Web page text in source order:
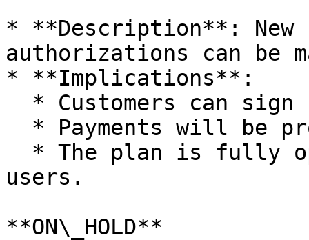
* **Description**: New
authorizations can be
* **Implications**:
users.
**ON\_HOLD**